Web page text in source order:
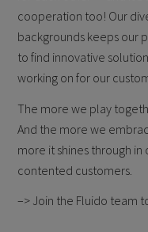
cooperation too! Our
backgrounds keeps our
to find innovative
working on for our
The more we play
And the more we
more it shines through
contented customers.
–> Join the Fluido team